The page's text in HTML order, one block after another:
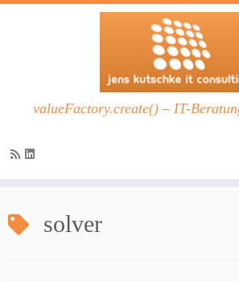
Inhalt
springen
valueFactory.create() – IT-
solver